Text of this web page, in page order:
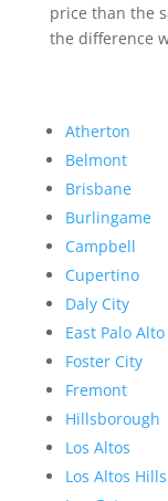
price than the
the difference
Atherton
Belmont
Brisbane
Burlingame
Campbell
Cupertino
Daly City
East Palo Alto
Foster City
Fremont
Hillsborough
Los Altos
Los Altos Hills